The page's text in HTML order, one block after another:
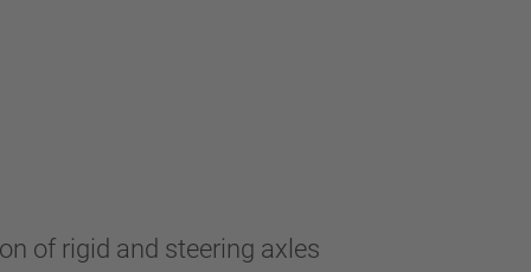
of rigid and steering axles